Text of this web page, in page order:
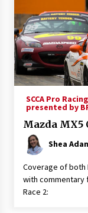
SCCA Pro
presented by
Mazda MX5
Shea
Coverage of both
with commentary
Race 2: